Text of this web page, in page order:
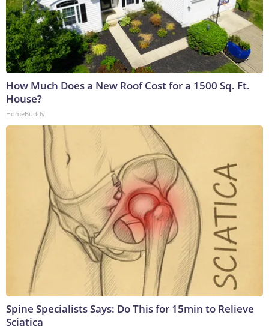
How Much Does a New Roof Cost for a 1500 Sq. Ft.
House?
HomeBuddy
Spine Specialists Says: Do This for 15min to Relieve
Sciatica